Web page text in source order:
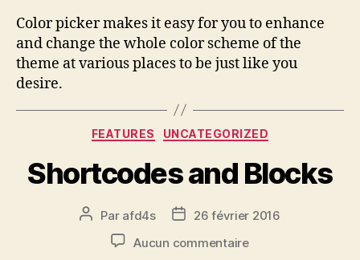
Color picker makes it easy for you to enhance
and change the whole color scheme of the
theme at various places to be just like you
desire.
FEATURES UNCATEGORIZED
Shortcodes and Blocks
Par afd4s
26 février 2016
Aucun commentaire